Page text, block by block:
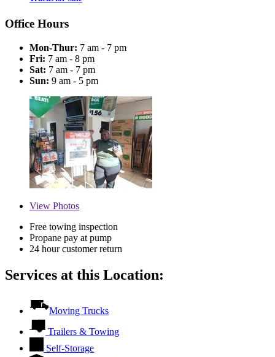
Office Hours
Mon-Thur: 7 am - 7 pm
Fri: 7 am - 8 pm
Sat: 7 am - 7 pm
Sun: 9 am - 5 pm
View Photos
Free towing inspection
Propane pay at pump
24 hour customer return
Services at this Location:
Moving Trucks
Trailers & Towing
Self-Storage